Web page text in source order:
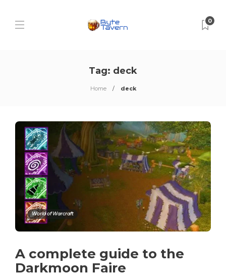
0
Tag: deck
Home deck
World of Warcraft
A complete guide to the
Darkmoon Faire